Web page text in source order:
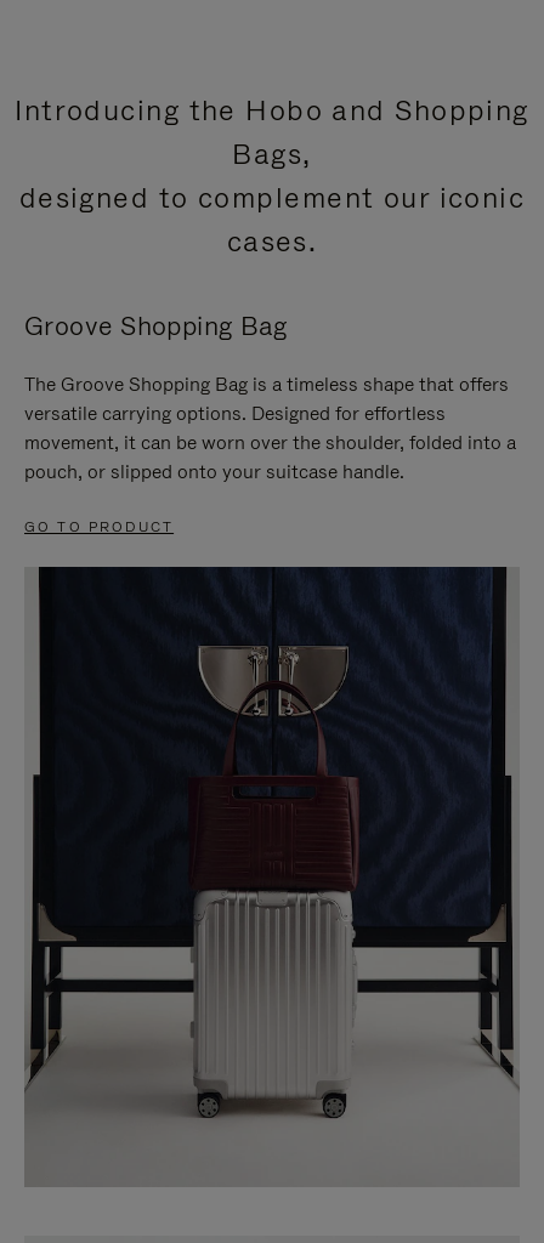
Introducing the Hobo and Shopping
Bags,
designed to complement our iconic
cases.
Groove Shopping Bag
The Groove Shopping Bag is a timeless shape that offers
versatile carrying options. Designed for effortless
movement, it can be worn over the shoulder, folded into a
pouch, or slipped onto your suitcase handle.
GO TO PRODUCT